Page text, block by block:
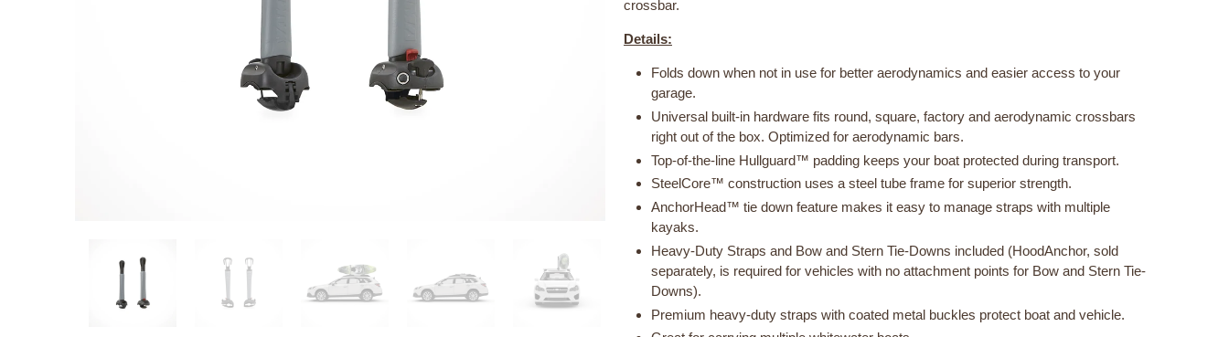
crossbar.
Details:
Folds down when not in use for better aerodynamics and easier access to your
garage.
Universal built-in hardware fits round, square, factory and aerodynamic crossbars
right out of the box. Optimized for aerodynamic bars.
Top-of-the-line Hullguard™ padding keeps your boat protected during transport.
SteelCore™ construction uses a steel tube frame for superior strength.
AnchorHead™ tie down feature makes it easy to manage straps with multiple
kayaks.
Heavy-Duty Straps and Bow and Stern Tie-Downs included (HoodAnchor, sold
separately, is required for vehicles with no attachment points for Bow and Stern Tie-
Downs).
Premium heavy-duty straps with coated metal buckles protect boat and vehicle.